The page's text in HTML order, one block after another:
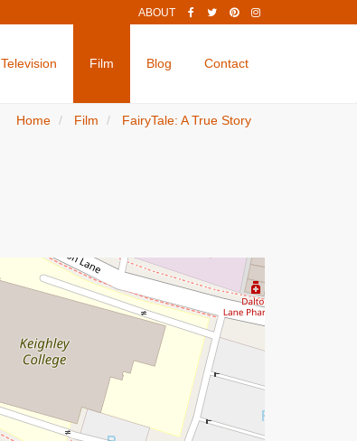
ABOUT
Television Film Blog Contact
Home Film FairyTale: A True Story